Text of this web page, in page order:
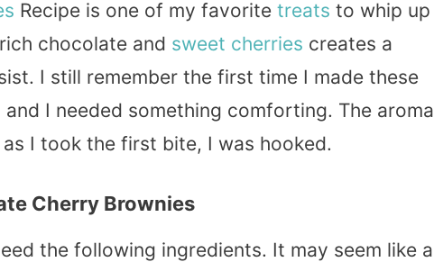
Recipe is one of my favorite treats to whip up
chocolate and sweet cherries creates a
I still remember the first time I made these
I needed something comforting. The aroma
I took the first bite, I was hooked.
Cherry Brownies
the following ingredients. It may seem like a